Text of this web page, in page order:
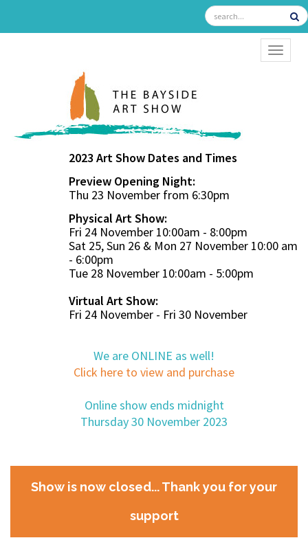
2023 Art Show Dates and Times
Preview Opening Night:
Thu 23 November from 6:30pm
Physical Art Show:
Fri 24 November 10:00am - 8:00pm
Sat 25, Sun 26 & Mon 27 November 10:00 am
- 6:00pm
Tue 28 November 10:00am - 5:00pm
Virtual Art Show:
Fri 24 November - Fri 30 November
We are ONLINE as well!
Click here to view and purchase
Online show ends midnight
Thursday 30 November 2023
Show is now closed... Thank you for your
support